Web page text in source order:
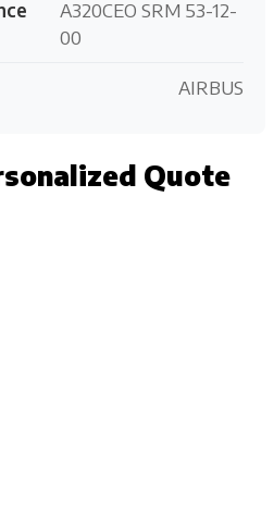
A320CEO SRM 53-12-
00
AIRBUS
Quote